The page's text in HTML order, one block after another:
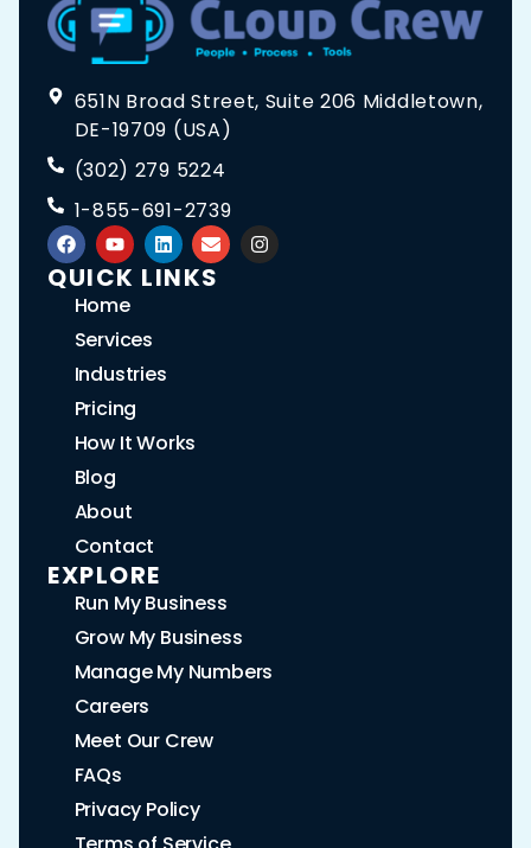
651N Broad Street, Suite 206 Middletown,
DE-19709 (USA)
(302) 279 5224
1-855-691-2739
QUICK LINKS
Home
Services
Industries
Pricing
How It Works
Blog
About
Contact
EXPLORE
Run My Business
Grow My Business
Manage My Numbers
Careers
Meet Our Crew
FAQs
Privacy Policy